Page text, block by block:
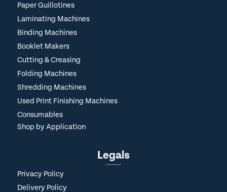
Paper Guillotines
Laminating Machines
Binding Machines
Booklet Makers
Cutting & Creasing
Folding Machines
Shredding Machines
Used Print Finishing Machines
Consumables
Shop by Application
Legals
Privacy Policy
Delivery Policy